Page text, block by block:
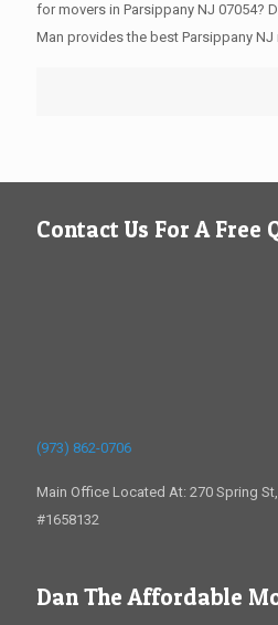
for movers in Parsippany NJ 07054?
Man provides the best Parsippany
Contact Us For A Free
(973) 862-0706
Main Office Located At: 270 Spring
#1658132
Dan The Affordable